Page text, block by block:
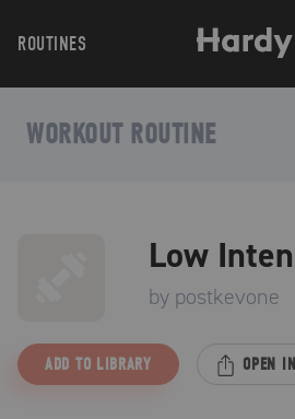
ROUTINES
WORKOUT ROUTINE
Low
by postkevone
ADD TO LIBRARY OPEN